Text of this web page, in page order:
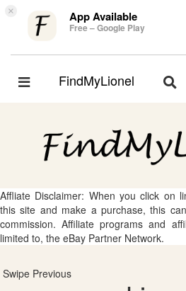
× App Available
Free – Google Play
Toggle
FindMyLionel
Toggle
Affliate Disclaimer: When you click on
this site and make a purchase, this
commission. Affiliate programs and
limited to, the eBay Partner Network.
Swipe Previous